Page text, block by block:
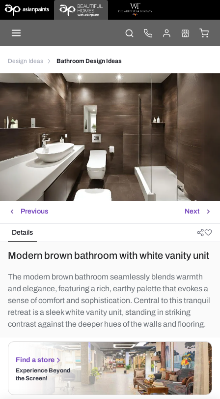
Design Ideas Bathroom Design Ideas
Next
Previous
Details
Modern brown bathroom with white vanity unit
The modern brown bathroom seamlessly blends warmth
and elegance, featuring a rich, earthy palette that evokes a
sense of comfort and sophistication. Central to this tranquil
retreat is a sleek white vanity unit, standing in striking
contrast against the deeper hues of the walls and flooring.
Find a store
Experience Beyond
the Screen!